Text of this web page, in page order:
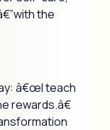
the
â€œI teach
rewards.â€